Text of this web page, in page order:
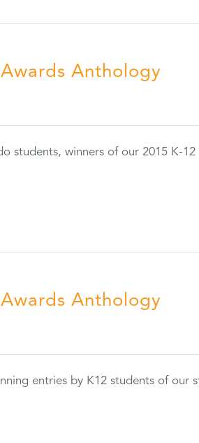
Anthology
students, winners of our 2015 K-
Anthology
entries by K12 students of